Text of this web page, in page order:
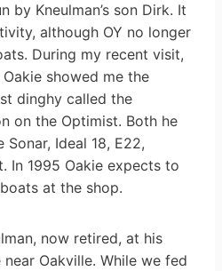
by Kneulman’s son Dirk. It
although OY no longer
During my recent visit,
showed me the
dinghy called the
on the Optimist. Both he
Ideal 18, E22,
In 1995 Oakie expects to
at the shop.
now retired, at his
Oakville. While we fed